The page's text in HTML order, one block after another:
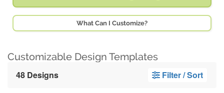
What Can I Customize?
Customizable Design Templates
48 Designs Filter / Sort